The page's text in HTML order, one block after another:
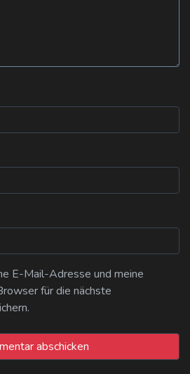
E-Mail-Adresse und meine
für die nächste